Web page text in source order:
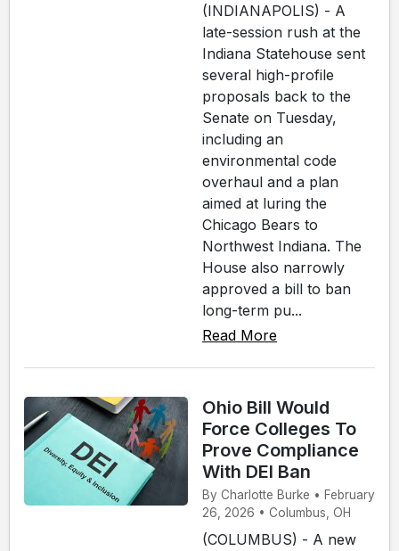
(INDIANAPOLIS) - A
late-session rush at the
Indiana Statehouse sent
several high-profile
proposals back to the
Senate on Tuesday,
including an
environmental code
overhaul and a plan
aimed at luring the
Chicago Bears to
Northwest Indiana. The
House also narrowly
approved a bill to ban
long-term pu...
Read More
Ohio Bill Would
Force Colleges To
Prove Compliance
With DEI Ban
By Charlotte Burke • February
26, 2026 • Columbus, OH
(COLUMBUS) - A new